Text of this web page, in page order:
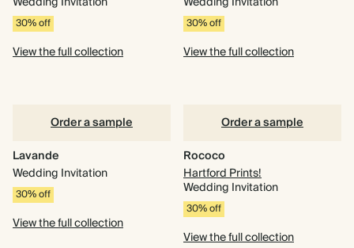
30% off
View the full collection
30% off
View the full collection
Order a sample
Lavande
Wedding Invitation
30% off
View the full collection
Order a sample
Rococo
Hartford Prints!
Wedding Invitation
30% off
View the full collection